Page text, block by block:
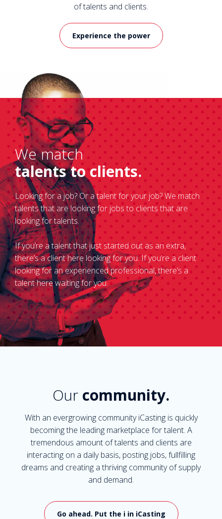
of talents and clients.
Experience the power
We match
talents to clients.
Looking for a job? Or a talent for your job? We match
talents that are looking for jobs to clients that are
looking for talents.
If you’re a talent that just started out as an extra,
there’s a client here looking for you. If you’re a client
looking for an experienced professional, there’s a
talent here waiting for you.
Our community.
With an evergrowing community iCasting is quickly
becoming the leading marketplace for talent. A
tremendous amount of talents and clients are
interacting on a daily basis, posting jobs, fullfilling
dreams and creating a thriving community of supply
and demand.
Go ahead. Put the i in iCasting